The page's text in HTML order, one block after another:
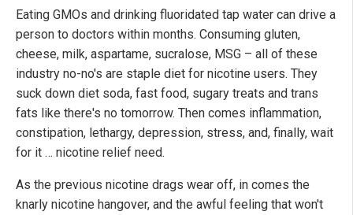
Eating GMOs and drinking fluoridated tap water can drive a
person to doctors within months. Consuming gluten,
cheese, milk, aspartame, sucralose, MSG – all of these
industry no-no's are staple diet for nicotine users. They
suck down diet soda, fast food, sugary treats and trans
fats like there's no tomorrow. Then comes inflammation,
constipation, lethargy, depression, stress, and, finally, wait
for it … nicotine relief need.
As the previous nicotine drags wear off, in comes the
knarly nicotine hangover, and the awful feeling that won't